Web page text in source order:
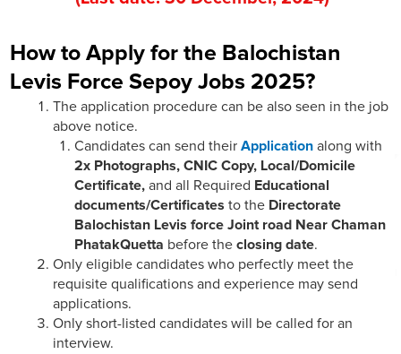
How to Apply for the Balochistan
Levis Force Sepoy Jobs 2025?
The application procedure can be also seen in the job
above notice.
Candidates can send their Application along with
2x Photographs, CNIC Copy, Local/Domicile
Certificate, and all Required Educational
documents/Certificates to the Directorate
Balochistan Levis force Joint road Near Chaman
PhatakQuetta before the closing date.
Only eligible candidates who perfectly meet the
requisite qualifications and experience may send
applications.
Only short-listed candidates will be called for an
interview.